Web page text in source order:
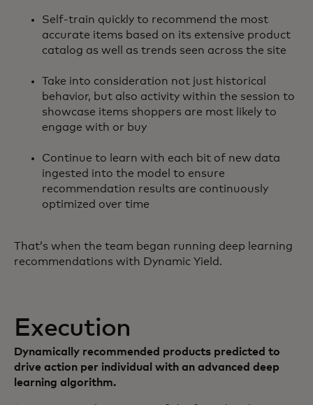
Self-train quickly to recommend the most
accurate items based on its extensive product
catalog as well as trends seen across the site
Take into consideration not just historical
behavior, but also activity within the session to
showcase items shoppers are most likely to
engage with or buy
Continue to learn with each bit of new data
ingested into the model to ensure
recommendation results are continuously
optimized over time
That’s when the team began running deep learning
recommendations with Dynamic Yield.
Execution
Dynamically recommended products predicted to
drive action per individual with an advanced deep
learning algorithm.